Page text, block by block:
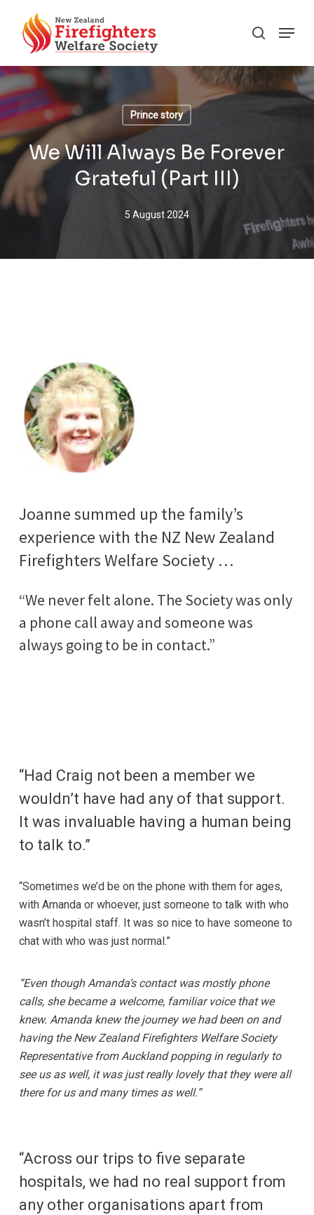
content
search
Menu
Prince story
We Will Always Be Forever
Grateful (Part III)
5 August 2024
Joanne summed up the family’s
experience with the NZ New Zealand
Firefighters Welfare Society …
“We never felt alone. The Society was only
a phone call away and someone was
always going to be in contact.”
“Had Craig not been a member we
wouldn’t have had any of that support.
It was invaluable having a human being
to talk to.”
“Sometimes we’d be on the phone with them for ages,
with Amanda or whoever, just someone to talk with who
wasn’t hospital staff. It was so nice to have someone to
chat with who was just normal.”
“Even though Amanda’s contact was mostly phone
calls, she became a welcome, familiar voice that we
knew. Amanda knew the journey we had been on and
having the New Zealand Firefighters Welfare Society
Representative from Auckland popping in regularly to
see us as well, it was just really lovely that they were all
there for us and many times as well.”
“Across our trips to five separate
hospitals, we had no real support from
any other organisations apart from